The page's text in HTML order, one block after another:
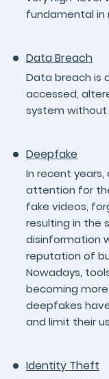
fundamental in
Data Breach
Data breach is
accessed,
system without
Deepfake
In recent
attention for
fake videos,
resulting in the
disinformation
reputation of
Nowadays,
becoming more
deepfakes
and limit their
Identity Theft